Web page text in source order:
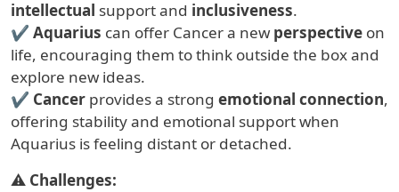
intellectual support and inclusiveness.
✔ Aquarius can offer Cancer a newperspective on
life, encouraging them to think outside the box and
explore new ideas.
✔ Cancer provides a strong emotional connection,
offering stability and emotional support when
Aquarius is feeling distant or detached.
⚠ Challenges: